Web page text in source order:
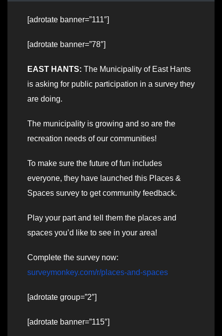
[adrotate banner=”111″]
[adrotate banner=”78″]
EAST HANTS: The Municipality of East Hants
is asking for public participation in a survey they
are doing.
The municipality is growing and so are the
recreation needs of our communities!
To make sure the future of fun includes
everyone, they have launched this Places &
Spaces survey to get community feedback.
Play your part and tell them the places and
spaces you’d like to see in your area!
Complete the survey now:
surveymonkey.com/r/places-and-spaces
[adrotate group=”2″]
[adrotate banner=”115″]